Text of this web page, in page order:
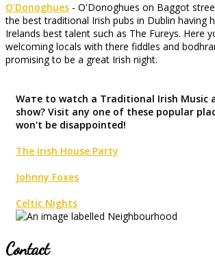
O'Donoghues - O'Donoghues on Baggot
the best traditional Irish pubs in Dublin having
Irelands best talent such as The Fureys. Here
welcoming locals with there fiddles and
promising to be a great Irish night.
Waте to watch a Traditional Irish Music
show? Visit any one of these popular
won't be disappointed!
The Irish House Party
Johnny Foxes
Celtic Nights
Contact